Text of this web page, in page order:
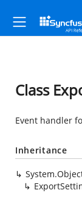
Class
Event handler
Inheritance